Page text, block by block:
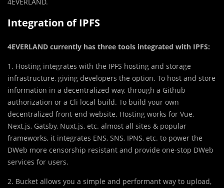
Integration of IPFS
4EVERLAND currently has three tools integrated with IPFS:
1. Hosting integrates with the IPFS hosting and storage
infrastructure, giving developers the option. To host and store
information in a decentralized way, through a Github
authorization or a Cli local build. To build your own
decentralized front-end website. Hosting works for Vue,
Next.js, Gatsby, Nuxt.js, etc. almost all sites & popular
frameworks, it integrates ENS, SNS, IPNS, etc. to power the
DWeb more censorship resistant and provide one-stop DWeb
services for users.
2. Bucket allows you a simple and performant way to upload,